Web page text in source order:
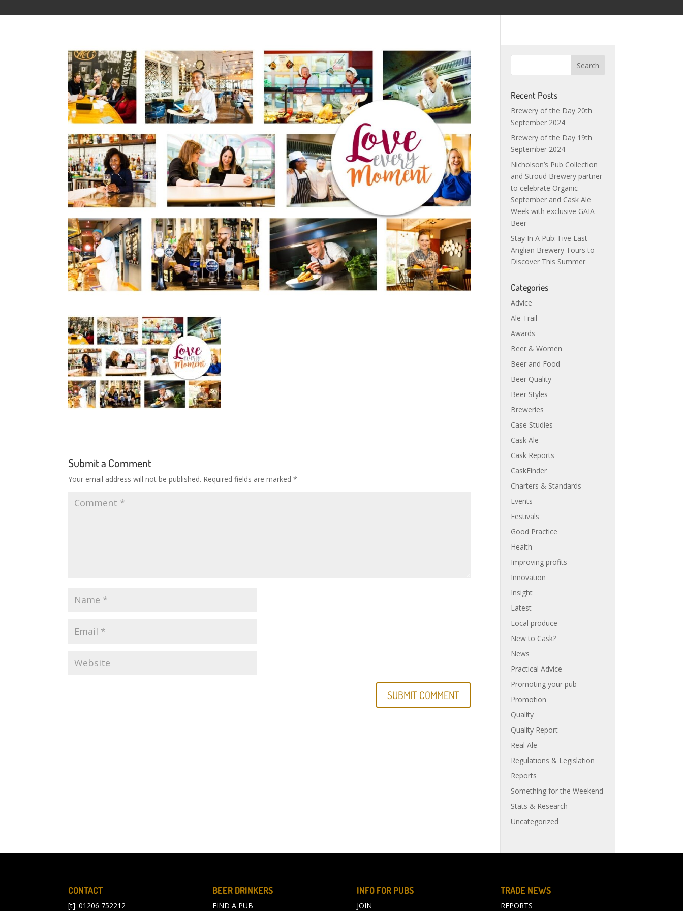
Submit a Comment
Your email address will not be published. Required fields are marked*
Recent Posts
Brewery of the Day 20th
September 2024
Brewery of the Day 19th
September 2024
Nicholson’s Pub Collection
and Stroud Brewery partner
to celebrate Organic
September and Cask Ale
Week with exclusive GAIA
Beer
Stay In A Pub: Five East
Anglian Brewery Tours to
Discover This Summer
Categories
Advice
Ale Trail
Awards
Beer & Women
Beer and Food
Beer Quality
Beer Styles
Breweries
Case Studies
Cask Ale
Cask Reports
CaskFinder
Charters & Standards
Events
Festivals
Good Practice
Health
Improving profits
Innovation
Insight
Latest
Local produce
New to Cask?
News
Practical Advice
Promoting your pub
Promotion
Quality
Quality Report
Real Ale
Regulations & Legislation
Reports
Something for the Weekend
Stats & Research
Uncategorized
CONTACT
[t]: 01206 752212
BEER DRINKERS
FIND A PUB
INFO FOR PUBS
JOIN
TRADE NEWS
REPORTS